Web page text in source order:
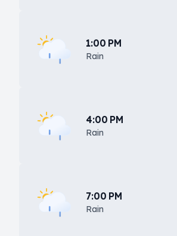
1:00 PM
Rain
4:00 PM
Rain
7:00 PM
Rain